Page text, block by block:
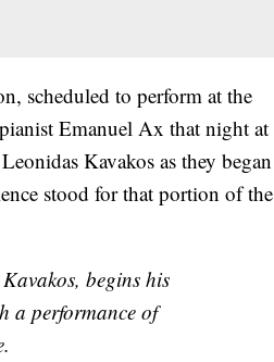
scheduled to perform at the
Emanuel Ax that night at
Kavakos as they began
stood for that portion of the
begins his
a performance of